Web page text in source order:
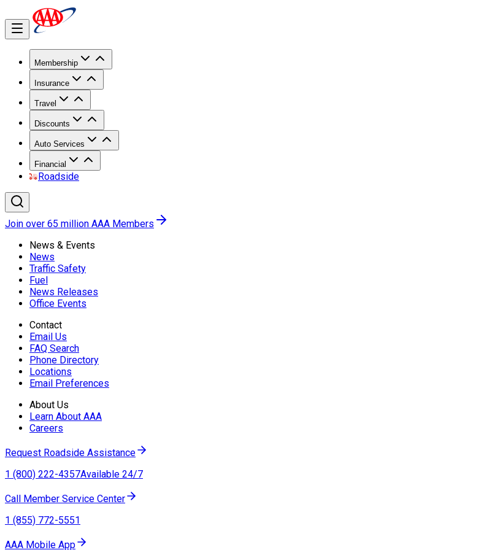
Membership
Insurance
Travel
Discounts
Auto Services
Financial
Roadside
Join over 65 million AAA Members
News & Events
News
Traffic Safety
Fuel
News Releases
Office Events
Contact
Email Us
FAQ Search
Phone Directory
Locations
Email Preferences
About Us
Learn About AAA
Careers
Request Roadside Assistance
1 (800) 222-4357Available 24/7
Call Member Service Center
1 (855) 772-5551
AAA Mobile App